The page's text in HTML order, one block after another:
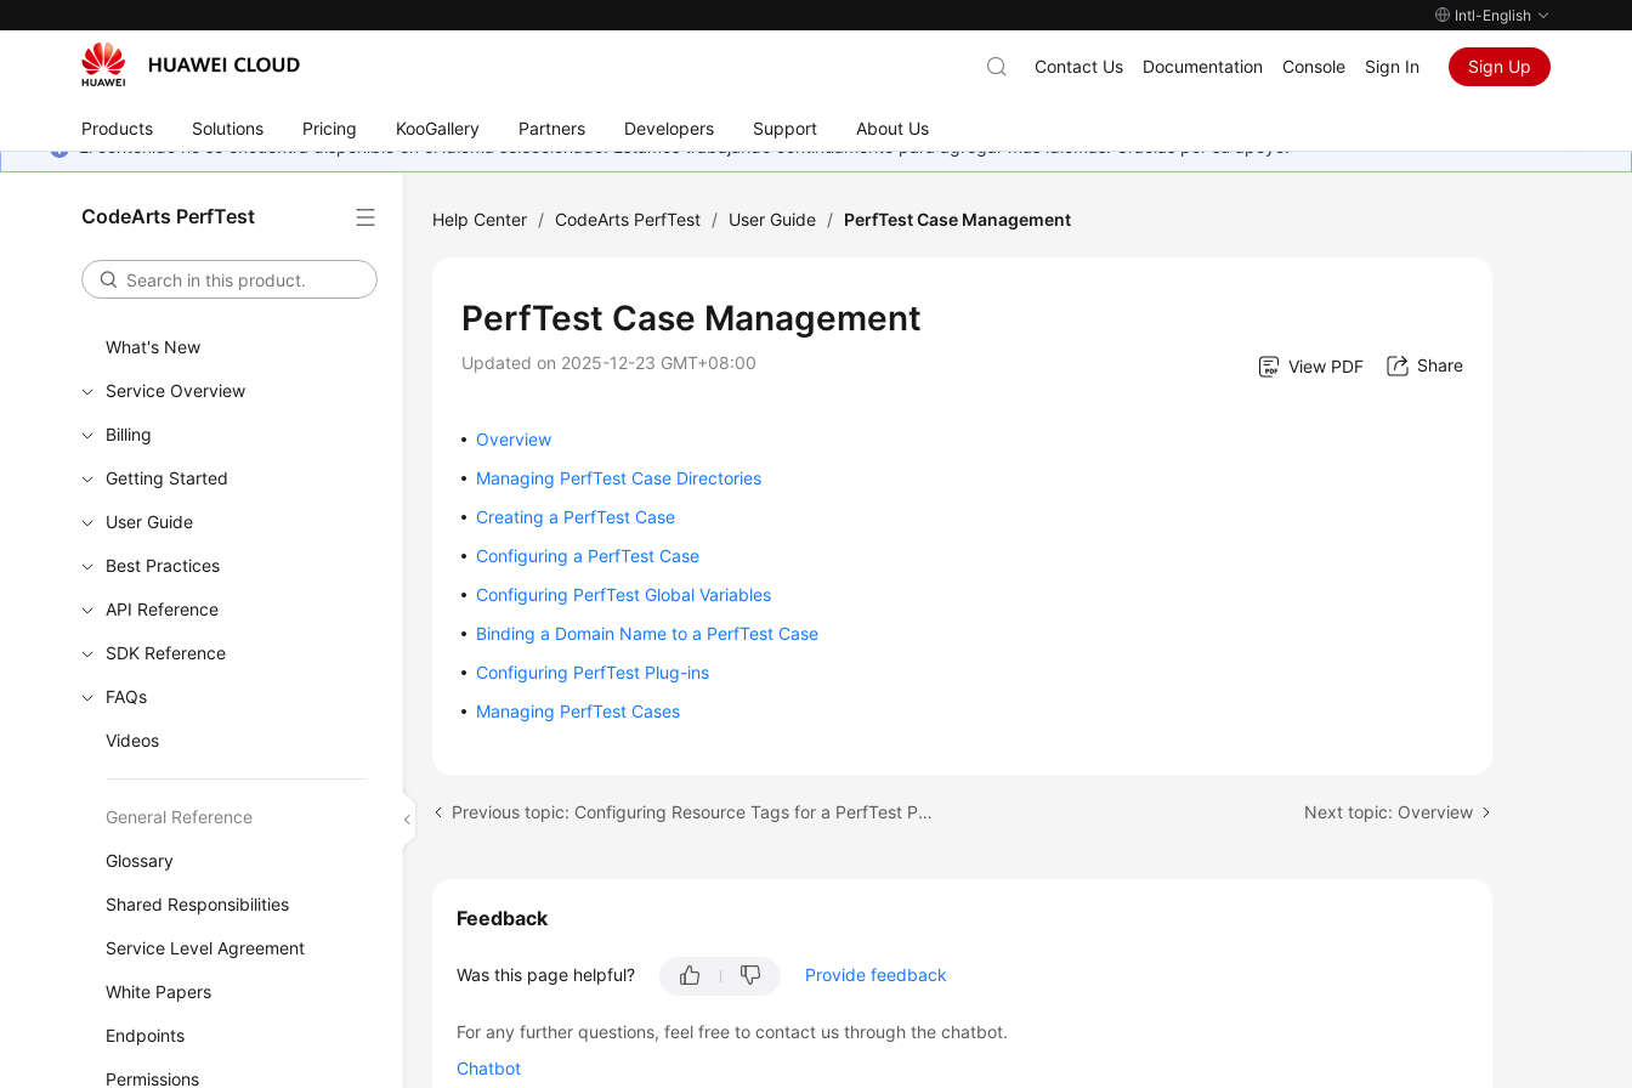
Intl-English
Products Solutions Pricing KooGallery Partners Developers Support About Us
Contact Us Documentation Console Sign In Sign Up
El contenido no se encuentra disponible en el idioma seleccionado. Estamos trabajando continuamente para agregar más idiomas. Gracias por su apoyo.
CodeArts PerfTest
What's New
Service Overview
Billing
Getting Started
User Guide
Best Practices
API Reference
SDK Reference
FAQs
Videos
General Reference
Glossary
Shared Responsibilities
Service Level Agreement
White Papers
Endpoints
Permissions
Help Center / CodeArts PerfTest / User Guide / PerfTest Case Management
PerfTest Case Management
Updated on 2025-12-23 GMT+08:00 View PDF Share
Overview
Managing PerfTest Case Directories
Creating a PerfTest Case
Configuring a PerfTest Case
Configuring PerfTest Global Variables
Binding a Domain Name to a PerfTest Case
Configuring PerfTest Plug-ins
Managing PerfTest Cases
Previous topic: Configuring Resource Tags for a PerfTest Project Next topic: Overview
Feedback
Was this page helpful? Provide feedback
For any further questions, feel free to contact us through the chatbot.
Chatbot